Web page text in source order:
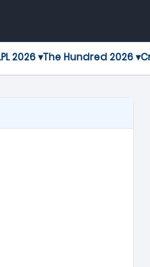
2026 ▾The Hundred 2026 ▾